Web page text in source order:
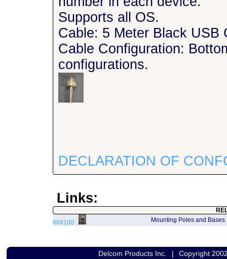
Supports all OS.
Cable: 5 Meter Black USB
Cable Configuration:
configurations.
DECLARATION OF
Links:
804100
Mounting Poles and Bases
Delcom Products Inc. |
Copyright